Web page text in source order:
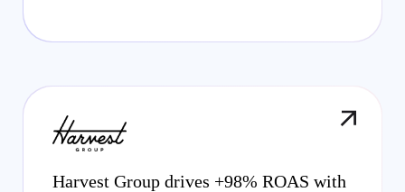
Harvest Group drives +98% ROAS with